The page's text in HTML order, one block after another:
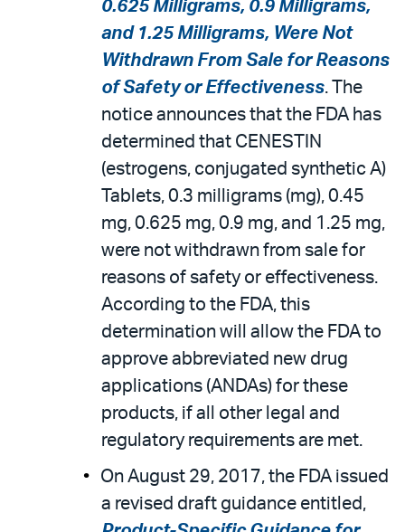
0.625 Milligrams, 0.9 Milligrams,
and 1.25 Milligrams, Were Not
Withdrawn From Sale for Reasons
of Safety or Effectiveness. The
notice announces that the FDA has
determined that CENESTIN
(estrogens, conjugated synthetic A)
Tablets, 0.3 milligrams (mg), 0.45
mg, 0.625 mg, 0.9 mg, and 1.25 mg,
were not withdrawn from sale for
reasons of safety or effectiveness.
According to the FDA, this
determination will allow the FDA to
approve abbreviated new drug
applications (ANDAs) for these
products, if all other legal and
regulatory requirements are met.
On August 29, 2017, the FDA issued
a revised draft guidance entitled,